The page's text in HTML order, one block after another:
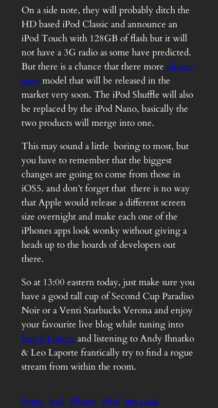
On a side note, they will probably ditch the
HD based iPod Classic and announce an
iPod Touch with 128GB of flash but it will
not have a 3G radio as some have predicted.
But there is a chance that there more iphone
casesmodel that will be released in the
market very soon. The iPod Shuffle will also
be replaced by the iPod Nano, basically the
two products will merge into one.
This may sound a little boring to most, but
you have to remember that the biggest
changes are going to come from those in
iOS5. and don’t forget that there is no way
that Apple would release a different screen
size overnight and make each one of the
iPhones apps look wonky without giving a
heads up to the hoards of developers out
there.
So at 13:00 eastern today, just make sure you
have a good tall cup of Second Cup Paradiso
Noir or a Venti Starbucks Verona and enjoy
your favourite live blog while tuning into
http://Twit.tvand listening to Andy Ihnatko
& Leo Laporte frantically try to find a rogue
stream from within the room.
Apple ios5 iPhone iPod tim cook